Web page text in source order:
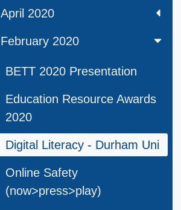
April 2020
February 2020
BETT 2020 Presentation
Education Resource Awards
2020
Digital Literacy - Durham Uni
Online Safety
(now>press>play)